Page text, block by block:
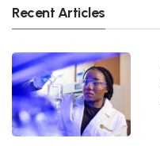
Recent Articles